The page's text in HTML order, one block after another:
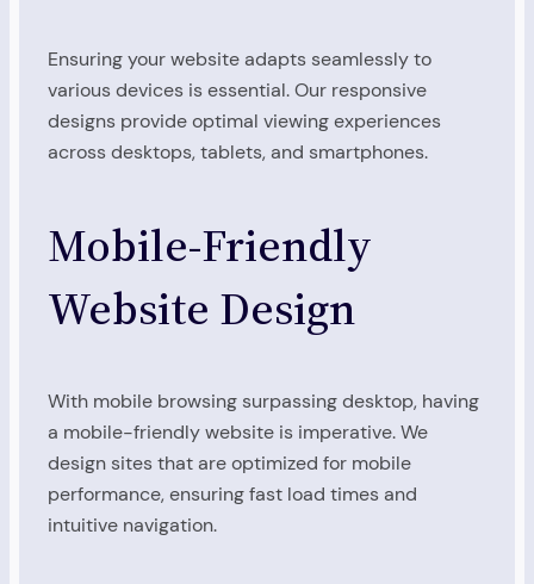
Ensuring your website adapts seamlessly to
various devices is essential. Our responsive
designs provide optimal viewing experiences
across desktops, tablets, and smartphones.
Mobile-Friendly
Website Design
With mobile browsing surpassing desktop, having
a mobile-friendly website is imperative. We
design sites that are optimized for mobile
performance, ensuring fast load times and
intuitive navigation.